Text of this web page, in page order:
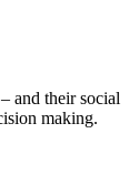
and their social
making.